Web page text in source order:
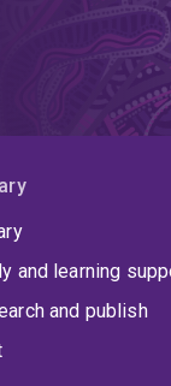
and learning
and publish